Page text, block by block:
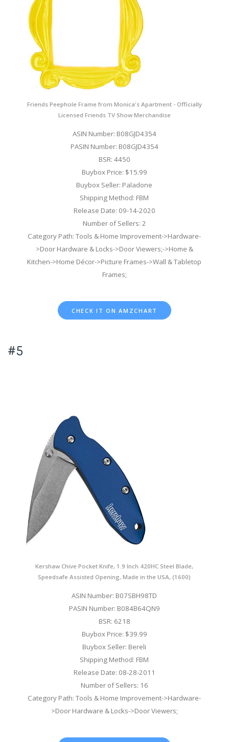
Friends Peephole Frame from Monica's Apartment - Officially
Licensed Friends TV Show Merchandise
ASIN Number: B08GJD4354
PASIN Number: B08GJD4354
BSR: 4450
Buybox Price: $15.99
Buybox Seller: Paladone
Shipping Method: FBM
Release Date: 09-14-2020
Number of Sellers: 2
Category Path: Tools & Home Improvement->Hardware-
>Door Hardware & Locks->Door Viewers;->Home &
Kitchen->Home Décor->Picture Frames->Wall & Tabletop
Frames;
CHECK IT ON AMZCHART
#5
Kershaw Chive Pocket Knife, 1.9 Inch 420HC Steel Blade,
Speedsafe Assisted Opening, Made in the USA, (1600)
ASIN Number: B07SBH98TD
PASIN Number: B084B64QN9
BSR: 6218
Buybox Price: $39.99
Buybox Seller: Bereli
Shipping Method: FBM
Release Date: 08-28-2011
Number of Sellers: 16
Category Path: Tools & Home Improvement->Hardware-
>Door Hardware & Locks->Door Viewers;